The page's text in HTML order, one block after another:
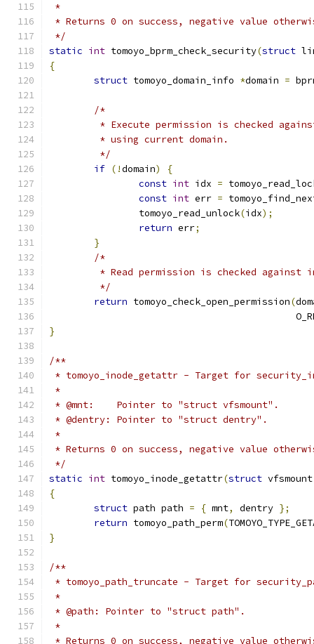
*
* Returns 0 on success, negative value
*/
static int tomoyo_bprm_check_security(struct
{
struct tomoyo_domain_info *domain =
/*
* Execute permission is checked
	 * using current domain.
	 */
if (!domain)
{
const int idx =
const int err =
		tomoyo_read_unlock
(idx);
return err;
}
/*
* Read permission is checked against
	 */
return tomoyo_check_open_permission(
}
/**
* tomoyo_inode_getattr - Target for
*
* @mnt:    Pointer to "struct vfsmount".
* @dentry: Pointer to "struct dentry".
*
* Returns 0 on success, negative value
*/
static int tomoyo_inode_getattr(struct
{
struct path path = { mnt, dentry };
return tomoyo_path_perm(
}
/**
* tomoyo_path_truncate - Target for
*
* @path: Pointer to "struct path".
*
* Returns 0 on success, negative value